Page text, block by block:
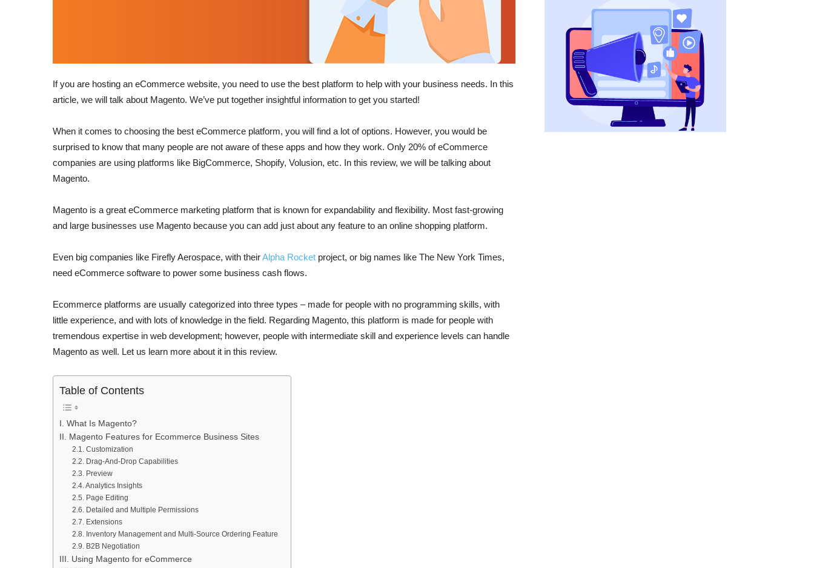
If you are hosting an eCommerce website, you need to use the best platform to help with your business needs. In this
article, we will talk about Magento. We’ve put together insightful information to get you started!
When it comes to choosing the best eCommerce platform, you will find a lot of options. However, you would be
surprised to know that many people are not aware of these apps and how they work. Only 20% of eCommerce
companies are using platforms like BigCommerce, Shopify, Volusion, etc. In this review, we will be talking about
Magento.
Magento is a great eCommerce marketing platform that is known for expandability and flexibility. Most fast-growing
and large businesses use Magento because you can add just about any feature to an online shopping platform.
Even big companies like Firefly Aerospace, with theirAlpha Rocket project, or big names like The New York Times,
need eCommerce software to power some business cash flows.
Ecommerce platforms are usually categorized into three types – made for people with no programming skills, with
little experience, and with lots of knowledge in the field. Regarding Magento, this platform is made for people with
tremendous expertise in web development; however, people with intermediate skill and experience levels can handle
Magento as well. Let us learn more about it in this review.
Table of Contents
I. What Is Magento?
II. Magento Features for Ecommerce Business Sites
2.1. Customization
2.2. Drag-And-Drop Capabilities
2.3. Preview
2.4. Analytics Insights
2.5. Page Editing
2.6. Detailed and Multiple Permissions
2.7. Extensions
2.8. Inventory Management and Multi-Source Ordering Feature
2.9. B2B Negotiation
III. Using Magento for eCommerce